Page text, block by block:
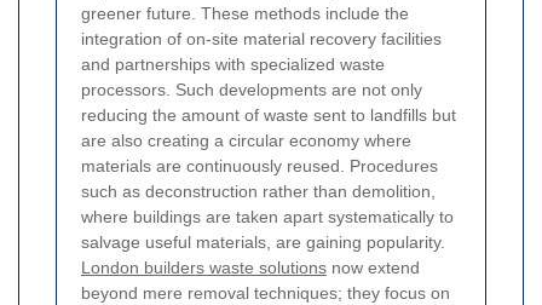
greener future. These methods include the
integration of on-site material recovery facilities
and partnerships with specialized waste
processors. Such developments are not only
reducing the amount of waste sent to landfills but
are also creating a circular economy where
materials are continuously reused. Procedures
such as deconstruction rather than demolition,
where buildings are taken apart systematically to
salvage useful materials, are gaining popularity.
London builders waste solutions now extend
beyond mere removal techniques; they focus on